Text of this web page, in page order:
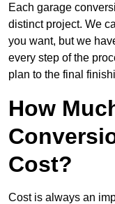
Each garage
distinct project. We
you want, but we
every step of the
plan to the final
How
Cost?
Cost is always an